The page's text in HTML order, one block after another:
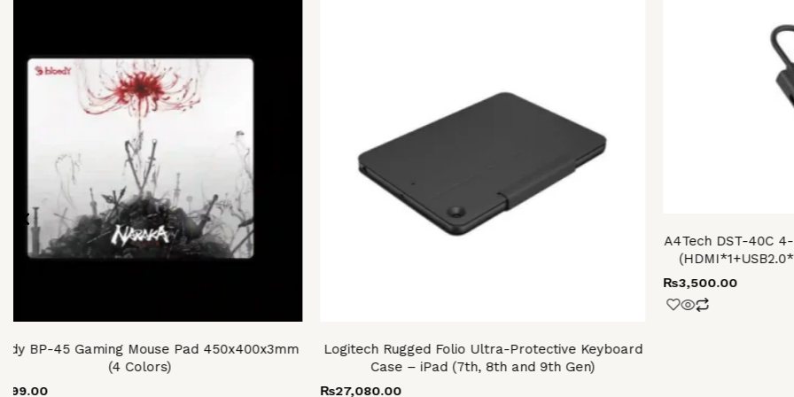
BP-45 Gaming Mouse Pad 450x400x3mm
(4 Colors)
Logitech Rugged Folio Ultra-Protective Keyboard
Case – iPad (7th, 8th and 9th Gen)
₨27,080.00
A4Tech DST-40C
₨3,500.00